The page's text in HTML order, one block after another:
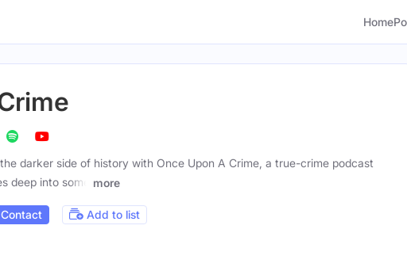
Home
darker side of history with Once Upon A Crime, a true-crime podcast
deep into some
more
Add to list